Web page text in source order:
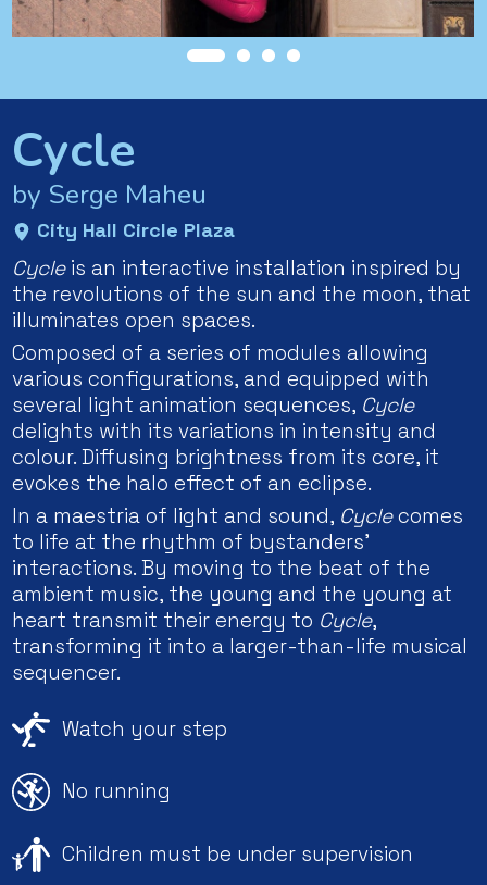
Cycle
by Serge Maheu
City Hall Circle Plaza
Cycleis an interactive installation inspired by
the revolutions of the sun and the moon, that
illuminates open spaces.
Composed of a series of modules allowing
various configurations, and equipped with
several light animation sequences, Cycle
delights with its variations in intensity and
colour. Diffusing brightness from its core, it
evokes the halo effect of an eclipse.
In a maestria of light and sound, Cyclecomes
to life at the rhythm of bystanders’
interactions. By moving to the beat of the
ambient music, the young and the young at
heart transmit their energy to Cycle,
transforming it into a larger-than-life musical
sequencer.
Watch your step
No running
Children must be under supervision